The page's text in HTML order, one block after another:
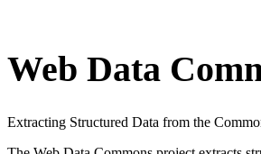
Web Data
Extracting Structured Data from the